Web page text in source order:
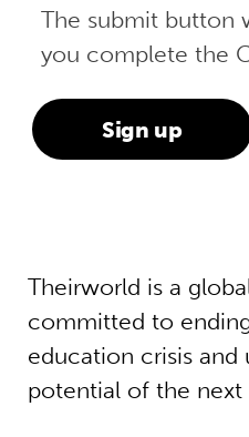
The submit button
you complete the
Theirworld is a
committed to
education crisis and
potential of the next